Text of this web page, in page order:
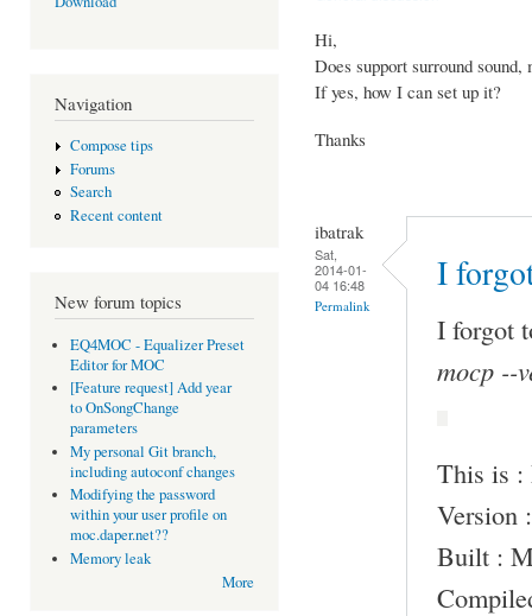
Navigation
Compose tips
Forums
Search
Recent content
New forum topics
EQ4MOC - Equalizer Preset
Editor for MOC
[Feature request] Add year
to OnSongChange
parameters
My personal Git branch,
including autoconf changes
Modifying the password
within your user profile on
moc.daper.net??
Memory leak
More
Hi,
Does support surround
If yes, how I can set up it?
Thanks
ibatrak
Sat,
2014-01-
04 16:48
Permalink
I
I forgot
mocp --
This is :
Version
Built :